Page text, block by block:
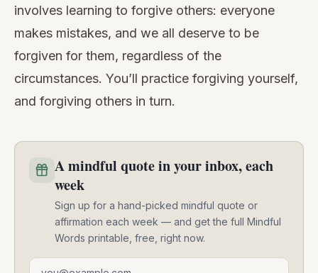
involves learning to forgive others: everyone
makes mistakes, and we all deserve to be
forgiven for them, regardless of the
circumstances. You’ll practice forgiving yourself,
and forgiving others in turn.
A mindful quote in your inbox, each
week
Sign up for a hand-picked mindful quote or
affirmation each week — and get the full Mindful
Words printable, free, right now.
Email address